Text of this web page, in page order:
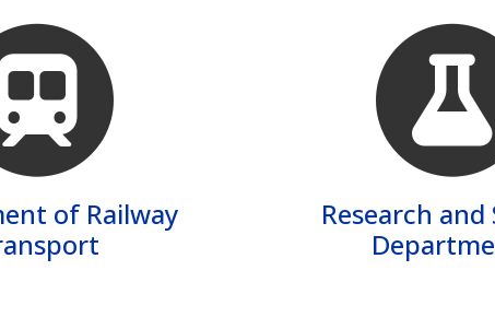
of Railway
Research and